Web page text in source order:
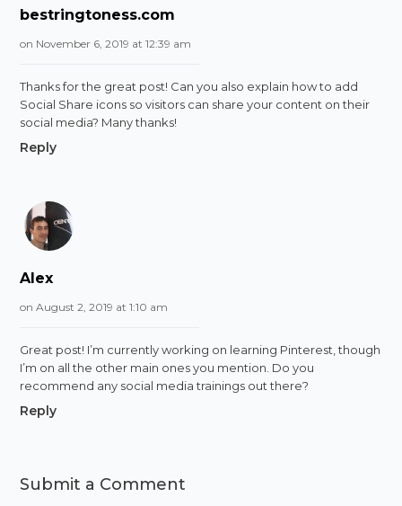
bestringtoness.com
on November 6, 2019 at 12:39 am
Thanks for the great post! Can you also explain how to add
Social Share icons so visitors can share your content on their
social media? Many thanks!
Reply
Alex
on August 2, 2019 at 1:10 am
Great post! I’m currently working on learning Pinterest, though
I’m on all the other main ones you mention. Do you
recommend any social media trainings out there?
Reply
Submit a Comment